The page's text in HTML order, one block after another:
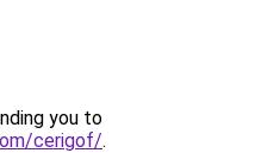
you to
cerigof/.